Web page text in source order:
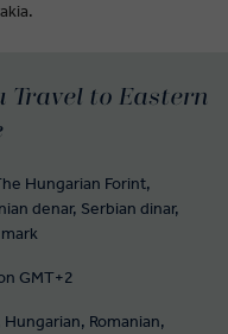
Travel to Eastern
Hungarian Forint,
denar, Serbian dinar,
GMT+2
Romanian,